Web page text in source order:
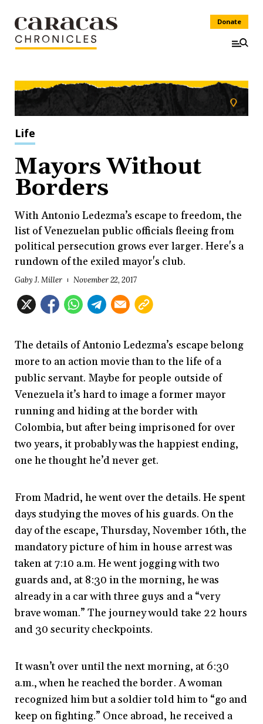
Donate
Life
Mayors Without
Borders
With Antonio Ledezma’s escape to freedom, the
list of Venezuelan public officials fleeing from
political persecution grows ever larger. Here's a
rundown of the exiled mayor's club.
Gaby J. Miller November 22, 2017
The details of Antonio Ledezma’s escape belong
more to an action movie than to the life of a
public servant. Maybe for people outside of
Venezuela it’s hard to image a former mayor
running and hiding at the border with
Colombia, but after being imprisoned for over
two years, it probably was the happiest ending,
one he thought he’d never get.
From Madrid, he went over the details. He spent
days studying the moves of his guards. On the
day of the escape, Thursday, November 16th, the
mandatory picture of him in house arrest was
taken at 7:10 a.m. He went jogging with two
guards and, at 8:30 in the morning, he was
already in a car with three guys and a “very
brave woman.” The journey would take 22 hours
and 30 security checkpoints.
It wasn’t over until the next morning, at 6:30
a.m., when he reached the border. A woman
recognized him but a soldier told him to “go and
keep on fighting.” Once abroad, he received a